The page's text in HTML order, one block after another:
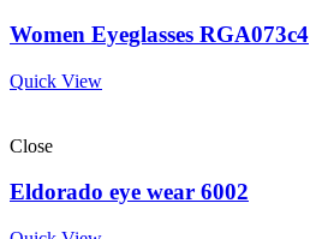
Women Eyeglasses RGA073c4
Quick View
Close
Eldorado eye wear 6002